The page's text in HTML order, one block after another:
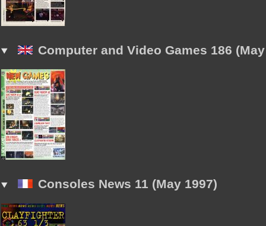
Computer and Video Games 186
Consoles News 11 (May 1997)